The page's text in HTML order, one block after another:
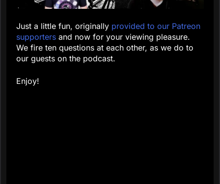
Just a little fun, originally provided to our Patreon
supporters and now for your viewing pleasure.
We fire ten questions at each other, as we do to
our guests on the podcast.
Enjoy!